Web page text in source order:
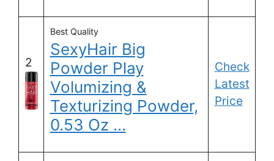
2
Best Quality
SexyHair Big
Powder Play
Volumizing &
Texturizing Powder,
0.53 Oz …
Check
Latest
Price